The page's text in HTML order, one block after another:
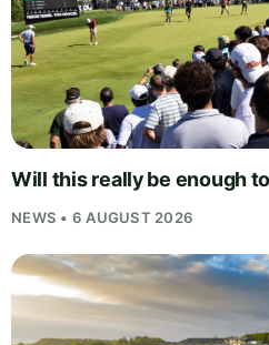
Will this really be enough
NEWS • 6 AUGUST 2026